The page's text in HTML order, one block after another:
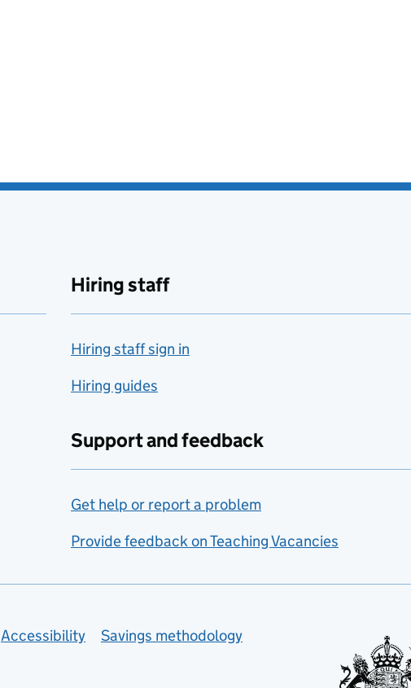
Hiring staff
Hiring staff sign in
Hiring guides
Support and feedback
Get help or report a problem
Provide feedback on Teaching Vacancies
Accessibility
Savings methodology